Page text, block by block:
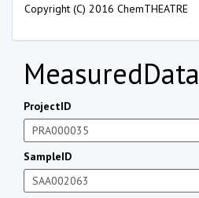
Copyright (C) 2016 ChemTHEATRE
MeasuredData
ProjectID
SampleID